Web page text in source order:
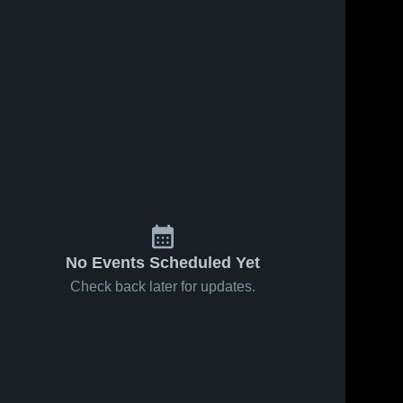
No Events Scheduled Yet
Check back later for updates.